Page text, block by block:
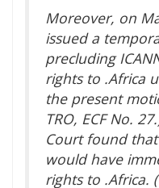
Moreover, on
issued a
precluding
rights to .Africa
the present
TRO, ECF No.
Court found
would have
rights to .Africa.